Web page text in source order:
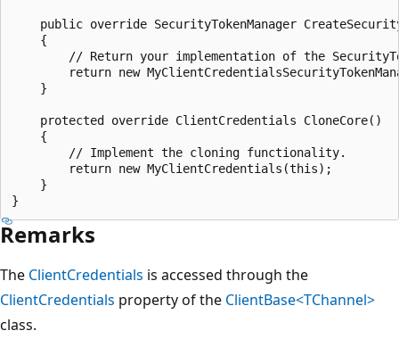
public override SecurityTokenManager
    {
// Return your implementation of the
return new
    }
    protected override ClientCredentials CloneCore()
    {
        // Implement the cloning functionality.
        return new MyClientCredentials(this);
    }
Remarks
The ClientCredentials is accessed through the
ClientCredentials property of the ClientBase<TChannel>
class.